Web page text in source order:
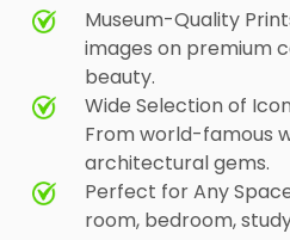
Museum-Quality
images on premium
beauty.
Wide Selection of
From world-famous
architectural gems.
Perfect for Any
room, bedroom,